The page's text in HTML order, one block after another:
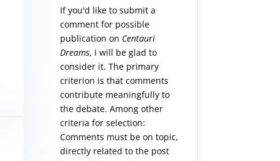
If you'd like to submit a
comment for possible
publication on Centauri
Dreams, I will be glad to
consider it. The primary
criterion is that comments
contribute meaningfully to
the debate. Among other
criteria for selection:
Comments must be on topic,
directly related to the post